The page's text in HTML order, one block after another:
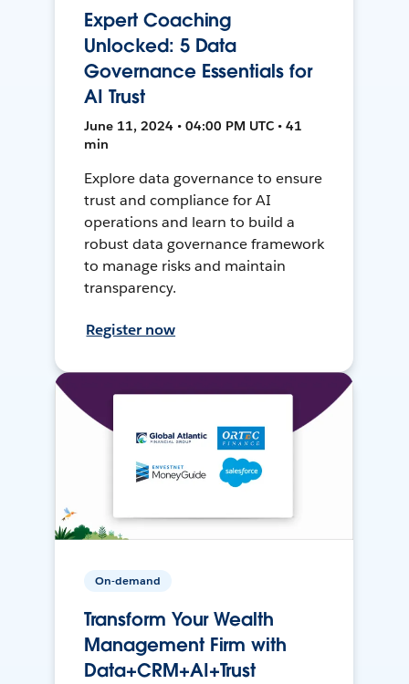
Expert Coaching
Unlocked: 5 Data
Governance Essentials for
AI Trust
June 11, 2024 • 04:00 PM UTC • 41
min
Explore data governance to ensure
trust and compliance for AI
operations and learn to build a
robust data governance framework
to manage risks and maintain
transparency.
Register now
On-demand
Transform Your Wealth
Management Firm with
Data+CRM+AI+Trust